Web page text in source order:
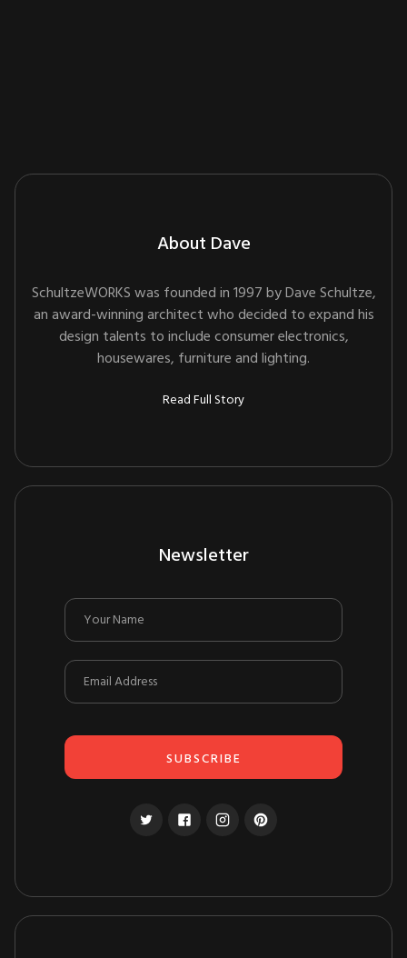
About Dave
SchultzeWORKS was founded in 1997 by Dave Schultze,
an award-winning architect who decided to expand his
design talents to include consumer electronics,
housewares, furniture and lighting.
Read Full Story
Newsletter